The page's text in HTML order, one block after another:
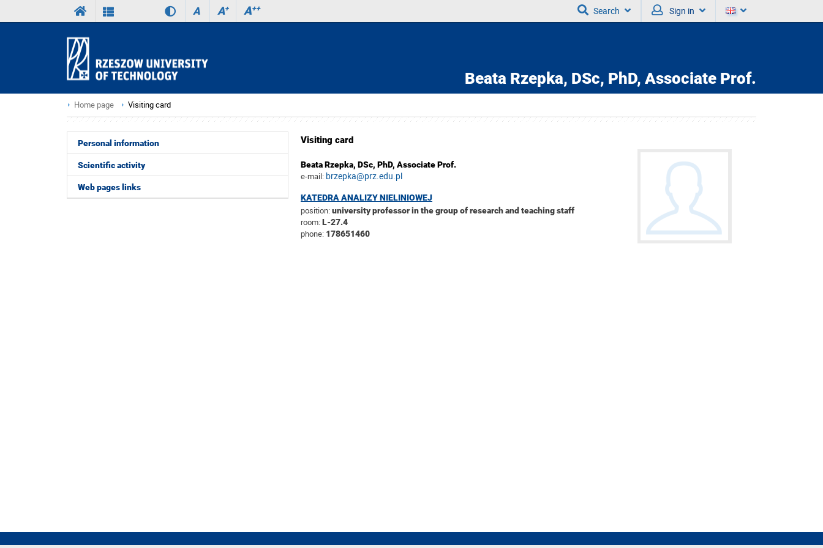
A A+ A++ Search Sign in
Beata Rzepka, DSc, PhD, Associate Prof.
Home page Visiting card
Personal information
Scientific activity
Web pages links
Visiting card
Beata Rzepka, DSc, PhD, Associate Prof.
e-mail: brzepka@prz.edu.pl
KATEDRA ANALIZY NIELINIOWEJ
position:university professor in the group of research and teaching staff
room:L-27.4
phone: 178651460